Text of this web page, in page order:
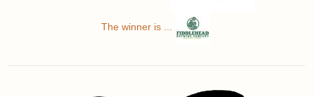
The winner is ...